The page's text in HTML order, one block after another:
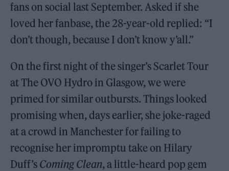
fans on social last September. Asked if she
loved her fanbase, the 28-year-old replied: “I
don’t though, because I don’t know y’all.”
On the first night of the singer’s Scarlet Tour
at The OVO Hydro in Glasgow, we were
primed for similar outbursts. Things looked
promising when, days earlier, she joke-raged
at a crowd in Manchester for failing to
recognise her impromptu take on Hilary
Duff’s Coming Clean, a little-heard pop gem